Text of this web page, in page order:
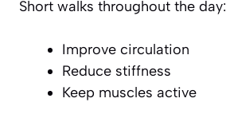
Short walks throughout the day:
Improve circulation
Reduce stiffness
Keep muscles active